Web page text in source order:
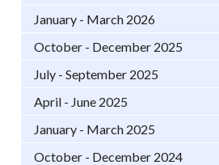
January - March 2026
October - December 2025
July - September 2025
April - June 2025
January - March 2025
October - December 2024